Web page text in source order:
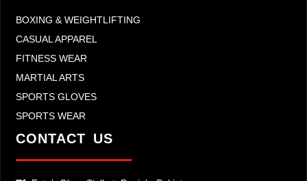
BOXING & WEIGHTLIFTING
CASUAL APPAREL
FITNESS WEAR
MARTIAL ARTS
SPORTS GLOVES
SPORTS WEAR
CONTACT US